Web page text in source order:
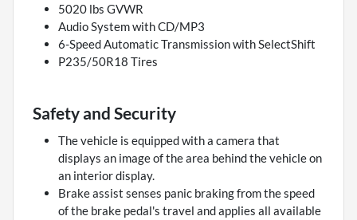
5020 lbs GVWR
Audio System with CD/MP3
6-Speed Automatic Transmission with SelectShift
P235/50R18 Tires
Safety and Security
The vehicle is equipped with a camera that
displays an image of the area behind the vehicle on
an interior display.
Brake assist senses panic braking from the speed
of the brake pedal's travel and applies all available